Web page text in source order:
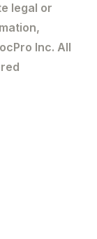
legal or
Inc. All